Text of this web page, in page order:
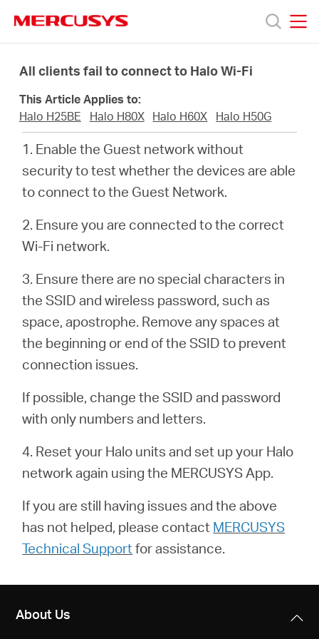
navigation
Products
Support
About
Canada
English
All clients fail to connect to Halo Wi-Fi
This Article Applies to:
Halo H25BE
Halo H80X Halo H60X Halo H50G
1. Enable the Guest network without
security to test whether the devices are able
to connect to the Guest Network.
2. Ensure you are connected to the correct
Wi-Fi network.
3. Ensure there are no special characters in
the SSID and wireless password, such as
space, apostrophe. Remove any spaces at
the beginning or end of the SSID to prevent
connection issues.
If possible, change the SSID and password
with only numbers and letters.
4. Reset your Halo units and set up your Halo
network again using the MERCUSYS App.
If you are still having issues and the above
has not helped, please contact MERCUSYS
Technical Supportfor assistance.
About Us